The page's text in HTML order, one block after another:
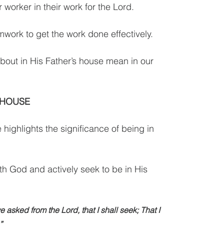
in their work for the Lord.
to get the work done effectively.
in His Father’s house mean in our
highlights the significance of being in
God and actively seek to be in His
asked from the Lord, that I shall seek; That I